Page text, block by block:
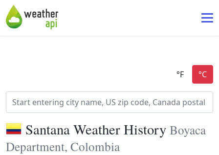
Santana Weather History Boyaca
Department, Colombia